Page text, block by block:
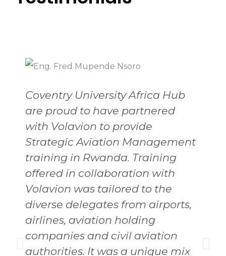
Coventry University Africa Hub
are proud to have partnered
with Volavion to provide
Strategic Aviation Management
training in Rwanda. Training
offered in collaboration with
Volavion was tailored to the
diverse delegates from airports,
airlines, aviation holding
companies and civil aviation
authorities. It was a unique mix